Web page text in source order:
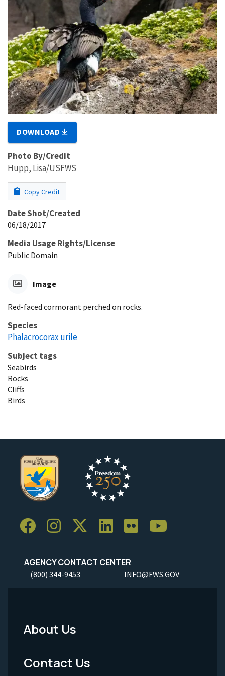
DOWNLOAD
Photo By/Credit
Hupp, Lisa/USFWS
Copy Credit
Date Shot/Created
06/18/2017
Media Usage Rights/License
Public Domain
Image
Red-faced cormorant perched on rocks.
Species
Phalacrocorax urile
Subject tags
Seabirds
Rocks
Cliffs
Birds
AGENCY CONTACT CENTER
(800) 344-9453 INFO@FWS.GOV
Footer
Menu
About Us
Contact Us